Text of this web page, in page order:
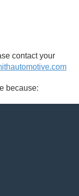
contact your
because: